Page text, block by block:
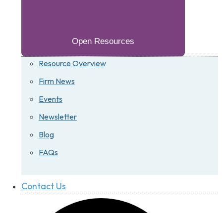
Open Resources
Resource Overview
Firm News
Events
Newsletter
Blog
FAQs
Contact Us